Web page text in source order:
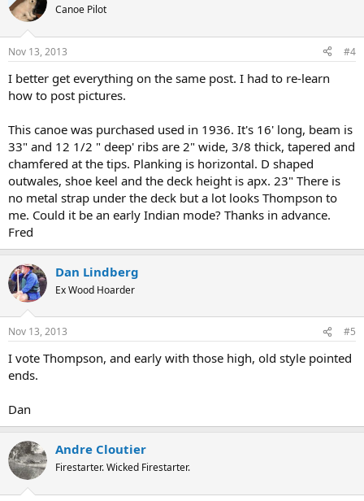
Canoe Pilot
Nov 13, 2013 #4
I better get everything on the same post. I had to re-learn
how to post pictures.
This canoe was purchased used in 1936. It's 16' long, beam is
33" and 12 1/2 " deep' ribs are 2" wide, 3/8 thick, tapered and
chamfered at the tips. Planking is horizontal. D shaped
outwales, shoe keel and the deck height is apx. 23" There is
no metal strap under the deck but a lot looks Thompson to
me. Could it be an early Indian mode? Thanks in advance.
Fred
Dan Lindberg
Ex Wood Hoarder
Nov 13, 2013 #5
I vote Thompson, and early with those high, old style pointed
ends.
Dan
Andre Cloutier
Firestarter. Wicked Firestarter.